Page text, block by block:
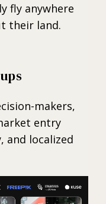
fly anywhere
their land.
makers,
entry
and localized